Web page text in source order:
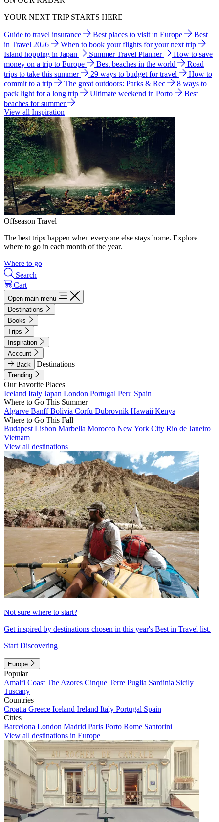
YOUR NEXT TRIP STARTS HERE
Guide to travel insurance Best places to visit in Europe
Best
in Travel 2026
When to book your flights for your next trip
Island hopping in Japan
Summer Travel Planner
How to save
money on a trip to Europe
Best beaches in the world
Road
trips to take this summer
29 ways to budget for travel
How to
commit to a trip
The great outdoors: Parks & Rec
8 ways to
pack light for a long trip
Ultimate weekend in Porto
Best
beaches for summer
View all Inspiration
Offseason Travel
The best trips happen when everyone else stays home. Explore
where to go in each month of the year.
Where to go
Search
Cart
Open main menu
Destinations
Books
Trips
Inspiration
Account
Back
Destinations
Trending
Our Favorite Places
Iceland Italy Japan London Portugal Peru Spain
Where to Go This Summer
Algarve BanffBolivia Corfu Dubrovnik Hawaii Kenya
Where to Go This Fall
Budapest Lisbon Marbella Morocco New York City Rio de Janeiro
Vietnam
View all destinations
Not sure where to start?
Get inspired by destinations chosen in this year's Best in Travel list.
Start Discovering
Europe
Popular
Amalfi Coast The Azores Cinque Terre Puglia Sardinia Sicily
Tuscany
Countries
Croatia Greece Iceland Ireland Italy Portugal Spain
Cities
Barcelona London Madrid Paris Porto Rome Santorini
View all destinations in Europe